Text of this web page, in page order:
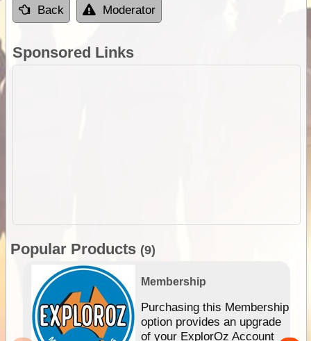
Back Moderator
Sponsored Links
Popular Products (9)
Membership
Purchasing this Membership
option provides an upgrade
of your ExplorOz Account